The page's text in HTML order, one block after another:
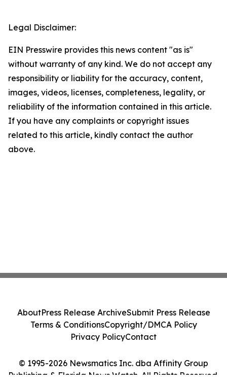
Legal Disclaimer:
EIN Presswire provides this news content "as is"
without warranty of any kind. We do not accept any
responsibility or liability for the accuracy, content,
images, videos, licenses, completeness, legality, or
reliability of the information contained in this article.
If you have any complaints or copyright issues
related to this article, kindly contact the author
above.
© 1995-2026 Newsmatics Inc. dba Affinity Group
Publishing & Florida News Watch. All Rights Reserved.
AboutPress Release ArchiveSubmit Press Release
Terms & ConditionsCopyright/DMCA Policy
Privacy PolicyContact